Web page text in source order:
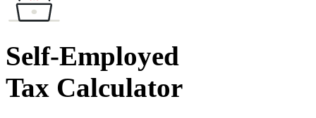
Self-Employed
Tax Calculator